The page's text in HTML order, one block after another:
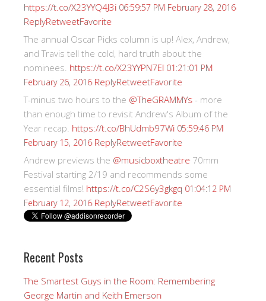
https://t.co/X23YYQ4J3i 06:59:57 PM February 28, 2016
ReplyRetweetFavorite
The annual Oscar Picks column is up! Alex, Andrew,
and Travis tell the cold, hard truth about the
nominees. https://t.co/X23YYPN7EI 01:21:01 PM
February 26, 2016 ReplyRetweetFavorite
T-minus two hours to the @TheGRAMMYs - more
than enough time to revisit Andrew's Album of the
Year recap. https://t.co/BhUdmb97Wi 05:59:46 PM
February 15, 2016 ReplyRetweetFavorite
Andrew previews the @musicboxtheatre 70mm
Festival starting 2/19 and recommends some
essential films! https://t.co/C2S6y3gkgq 01:04:12 PM
February 12, 2016 ReplyRetweetFavorite
Recent Posts
The Smartest Guys in the Room: Remembering
George Martin and Keith Emerson